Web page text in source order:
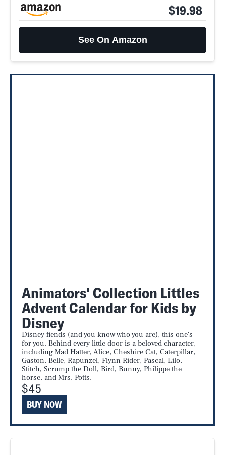
$19.98
See On Amazon
Animators' Collection Littles
Advent Calendar for Kids by
Disney
Disney fiends (and you know who you are), this one's
for you. Behind every little door is a beloved character,
including Mad Hatter, Alice, Cheshire Cat, Caterpillar,
Gaston, Belle, Rapunzel, Flynn Rider, Pascal, Lilo,
Stitch, Scrump the Doll, Bird, Bunny, Philippe the
horse, and Mrs. Potts.
$45
BUY NOW